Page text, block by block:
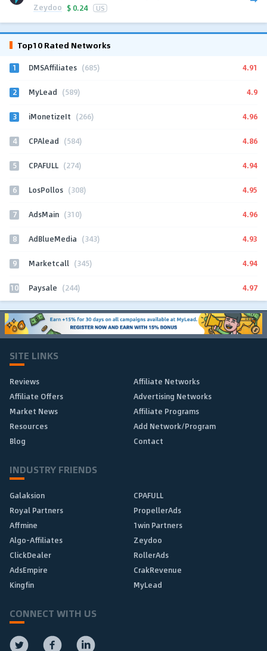
Zeydoo $ 0.24 US
Top10 Rated Networks
1 DMSAffiliates (685) 4.91
2 MyLead (589) 4.9
3 iMonetizeIt (266) 4.96
4 CPAlead (584) 4.86
5 CPAFULL (274) 4.94
6 LosPollos (308) 4.95
7 AdsMain (310) 4.96
8 AdBlueMedia (343) 4.93
9 Marketcall (345) 4.94
10 Paysale (244) 4.97
SITE LINKS
Reviews
Affiliate Networks
Affiliate Offers
Advertising Networks
Market News
Affiliate Programs
Resources
Add Network/Program
Blog
Contact
INDUSTRY FRIENDS
Galaksion
CPAFULL
Royal Partners
PropellerAds
Affmine
1win Partners
Algo-Affiliates
Zeydoo
ClickDealer
RollerAds
AdsEmpire
CrakRevenue
Kingfin
MyLead
CONNECT WITH US